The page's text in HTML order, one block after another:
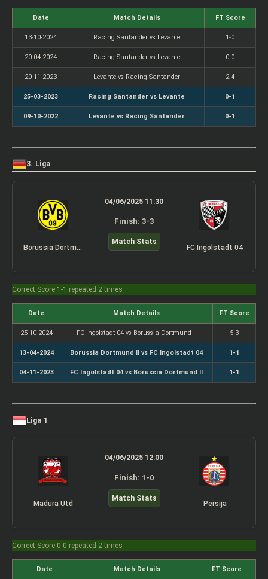
Date Match Details FT Score
13-10-2024 Racing Santander vs Levante 1-0
20-04-2024 Racing Santander vs Levante 0-0
20-11-2023 Levante vs Racing Santander 2-4
25-03-2023 Racing Santander vs Levante 0-1
09-10-2022 Levante vs Racing Santander 0-1
3. Liga
Borussia Dortmund II
04/06/2025 11:30
Finish: 3-3
Match Stats
FC Ingolstadt 04
Correct Score 1-1 repeated 2 times
Date Match Details FT Score
25-10-2024 FC Ingolstadt 04 vs Borussia Dortmund II 5-3
13-04-2024 Borussia Dortmund II vs FC Ingolstadt 04 1-1
04-11-2023 FC Ingolstadt 04 vs Borussia Dortmund II 1-1
Liga 1
Madura Utd
04/06/2025 12:00
Finish: 1-0
Match Stats
Persija
Correct Score 0-0 repeated 2 times
Date Match Details FT Score